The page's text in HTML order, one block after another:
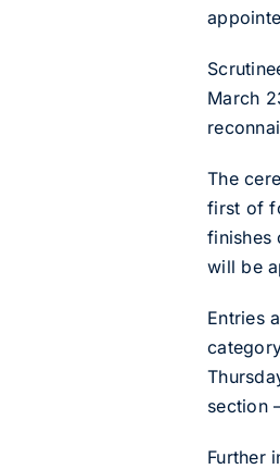
March
The
first of
finishes
will be
Entries
section
Further